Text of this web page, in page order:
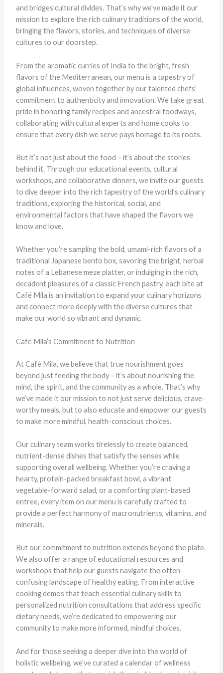
and bridges cultural divides. That’s why we’ve made it our
mission to explore the rich culinary traditions of the world,
bringing the flavors, stories, and techniques of diverse
cultures to our doorstep.
From the aromatic curries of India to the bright, fresh
flavors of the Mediterranean, our menu is a tapestry of
global influences, woven together by our talented chefs’
commitment to authenticity and innovation. We take great
pride in honoring family recipes and ancestral foodways,
collaborating with cultural experts and home cooks to
ensure that every dish we serve pays homage to its roots.
But it’s not just about the food – it’s about the stories
behind it. Through our educational events, cultural
workshops, and collaborative dinners, we invite our guests
to dive deeper into the rich tapestry of the world’s culinary
traditions, exploring the historical, social, and
environmental factors that have shaped the flavors we
know and love.
Whether you’re sampling the bold, umami-rich flavors of a
traditional Japanese bento box, savoring the bright, herbal
notes of a Lebanese meze platter, or indulging in the rich,
decadent pleasures of a classic French pastry, each bite at
Café Mila is an invitation to expand your culinary horizons
and connect more deeply with the diverse cultures that
make our world so vibrant and dynamic.
Café Mila’s Commitment to Nutrition
At Café Mila, we believe that true nourishment goes
beyond just feeding the body – it’s about nourishing the
mind, the spirit, and the community as a whole. That’s why
we’ve made it our mission to not just serve delicious, crave-
worthy meals, but to also educate and empower our guests
to make more mindful, health-conscious choices.
Our culinary team works tirelessly to create balanced,
nutrient-dense dishes that satisfy the senses while
supporting overall wellbeing. Whether you’re craving a
hearty, protein-packed breakfast bowl, a vibrant
vegetable-forward salad, or a comforting plant-based
entree, every item on our menu is carefully crafted to
provide a perfect harmony of macronutrients, vitamins, and
minerals.
But our commitment to nutrition extends beyond the plate.
We also offer a range of educational resources and
workshops that help our guests navigate the often-
confusing landscape of healthy eating. From interactive
cooking demos that teach essential culinary skills to
personalized nutrition consultations that address specific
dietary needs, we’re dedicated to empowering our
community to make more informed, mindful choices.
And for those seeking a deeper dive into the world of
holistic wellbeing, we’ve curated a calendar of wellness